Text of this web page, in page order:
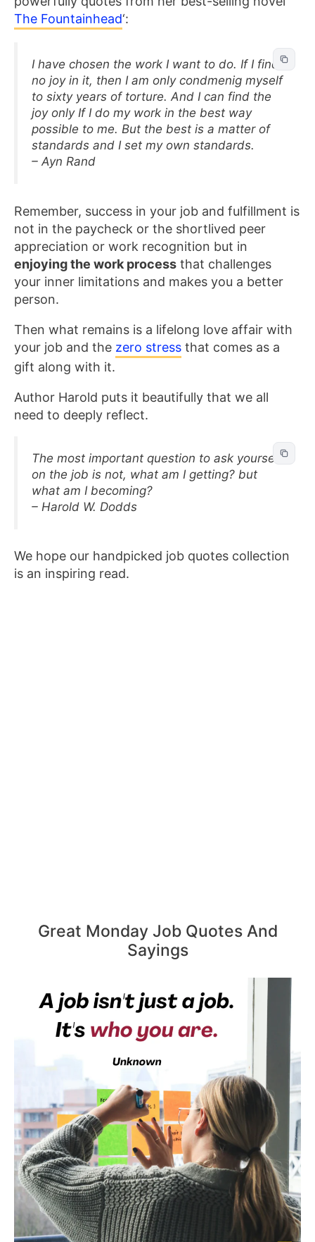
The Fountainhead‘:
I have chosen the work I want to do. If I find
no joy in it, then I am only condmenig myself
to sixty years of torture. And I can find the
joy only If I do my work in the best way
possible to me. But the best is a matter of
standards and I set my own standards.
– Ayn Rand
Remember, success in your job and fulfillment is
not in the paycheck or the shortlived peer
appreciation or work recognition but in
enjoying the work process that challenges
your inner limitations and makes you a better
person.
Then what remains is a lifelong love affair with
your job and the zero stress that comes as a
gift along with it.
Author Harold puts it beautifully that we all
need to deeply reflect.
The most important question to ask yourself
on the job is not, what am I getting? but
what am I becoming?
– Harold W. Dodds
We hope our handpicked job quotes collection
is an inspiring read.
Great Monday Job Quotes And
Sayings